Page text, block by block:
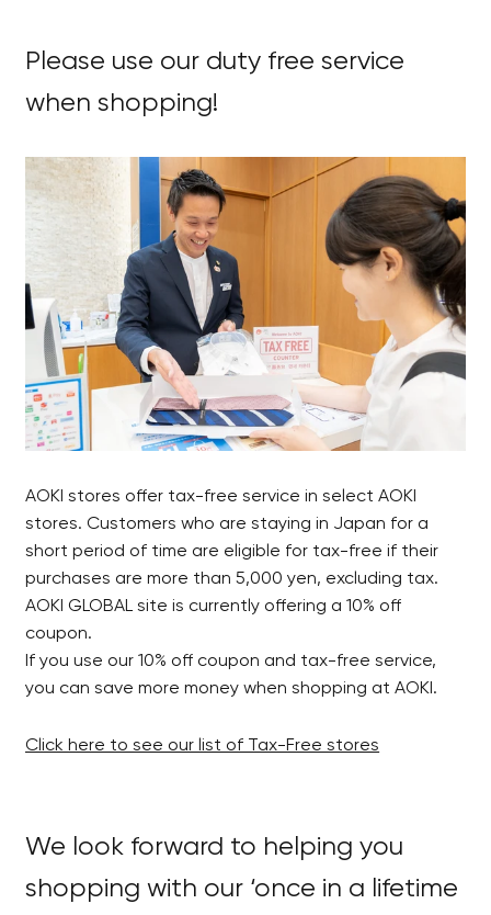
Please use our duty free service
when shopping!
AOKI stores offer tax-free service in select AOKI
stores. Customers who are staying in Japan for a
short period of time are eligible for tax-free if their
purchases are more than 5,000 yen, excluding tax.
AOKI GLOBAL site is currently offering a 10% off
coupon.
If you use our 10% off coupon and tax-free service,
you can save more money when shopping at AOKI.
Click here to see our list of Tax-Free stores
We look forward to helping you
shopping with our ‘once in a lifetime